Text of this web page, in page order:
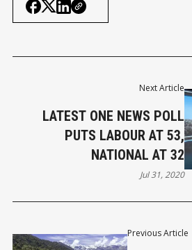
Previous Article
Next Article
LATEST ONE NEWS POLL
PUTS LABOUR AT 53,
NATIONAL AT 32
Jul 31, 2020